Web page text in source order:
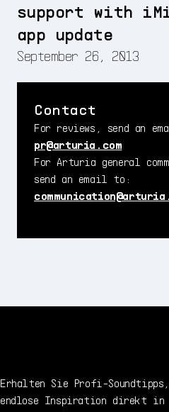
support with
app update
September 26, 2013
Contact
For reviews, send an
pr@arturia.com
For Arturia general
send an email to:
Erhalten Sie Profi-
endlose Inspiration direkt in